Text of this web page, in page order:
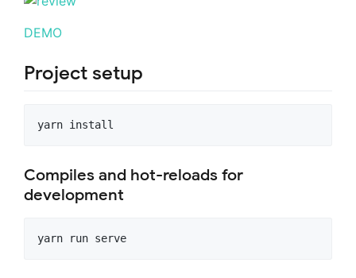
DEMO
Project setup
Compiles and hot-reloads for
development